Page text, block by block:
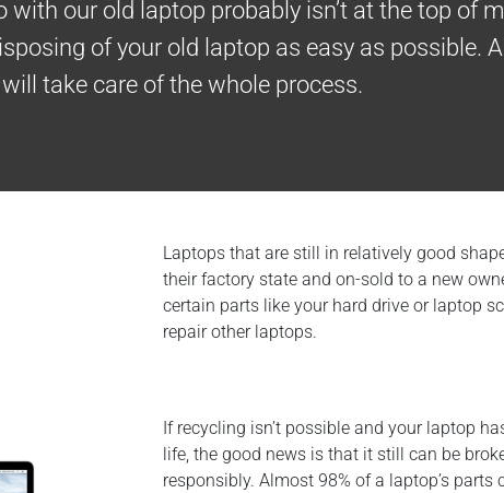
our old laptop probably isn’t at the top of
of your old laptop as easy as possible.
take care of the whole process.
Laptops that are still in relatively good
their factory state and on-sold to a new
certain parts like your hard drive or laptop
repair other laptops.
If recycling isn’t possible and your laptop
life, the good news is that it still can be
responsibly. Almost 98% of a laptop’s parts